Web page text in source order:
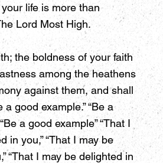
life is more than
Lord Most High.
the boldness of your faith
among the heathens
against them, and shall
a good example.” “Be a
a good example” “That I
in you,” “That I may be
“That I may be delighted in